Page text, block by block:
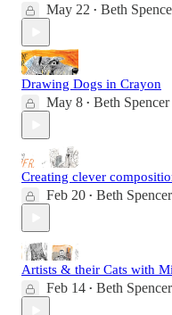
May 22 • Beth
Drawing Dogs in Crayon
May 8 • Beth Spencer
Creating clever
Feb 20 • Beth Spencer
Artists & their Cats with
Feb 14 • Beth Spencer